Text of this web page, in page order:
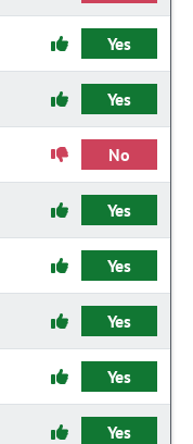
Yes
Yes
No
Yes
Yes
Yes
Yes
Yes